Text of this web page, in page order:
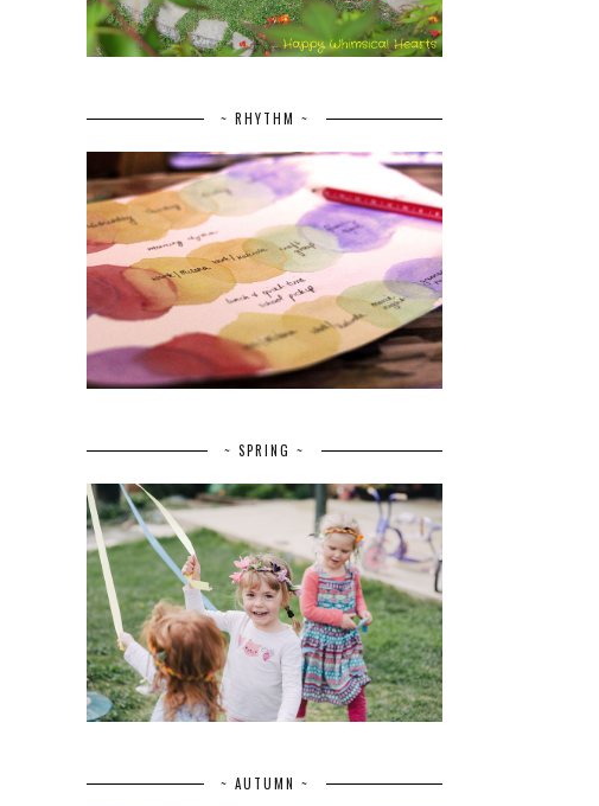
~ RHYTHM ~
~ SPRING ~
~ AUTUMN ~